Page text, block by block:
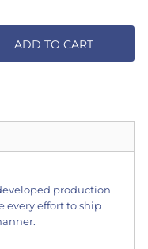
ADD TO CART
production
every effort to ship